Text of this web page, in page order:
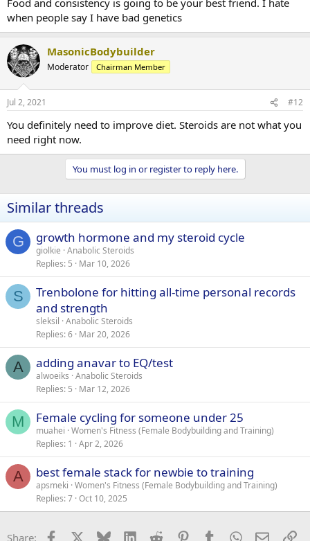
when people say I have bad genetics
MasonicBodybuilder
Moderator Chairman Member
Jul 2, 2021 #12
You definitely need to improve diet. Steroids are not what you
need right now.
You must log in or register to reply here.
Similar threads
G growth hormone and my steroid cycle
giolkie Anabolic Steroids
Replies 5 Mar 10, 2026
S
Trenbolone for hitting all-time personal records
and strength
sleksil Anabolic Steroids
Replies 6 Mar 20, 2026
A adding anavar to EQ/test
alwoeiks Anabolic Steroids
Replies 5 Mar 12, 2026
M Female cycling for someone under 25
muahei Women's Fitness (Female Bodybuilding and Training)
Replies 1 Apr 2, 2026
A best female stack for newbie to training
apsmeki Women's Fitness (Female Bodybuilding and Training)
Replies 7 Oct 10, 2025
Share: Facebook Bluesky LinkedInReddit PinterestTumblrWhatsApp
Email